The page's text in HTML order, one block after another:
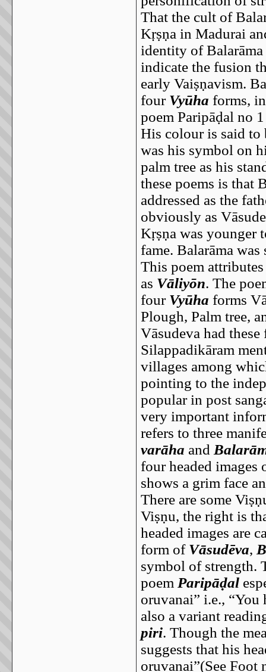
That the cult of
Kṛṣṇa in Madurai
identity of
indicate the fusion
early Vaiṣṇavism.
four Vyūha forms,
poem Paripāḍal no
His colour is said to
was his symbol on
palm tree as his
these poems is that
addressed as the
obviously as
Kṛṣṇa was younger
fame. Balarāma
This poem
as Vāliyōn. The
four Vyūha forms
Plough, Palm tree,
Vāsudeva had
Silappadikāram
villages among
pointing to the
popular in post
very important
refers to three
varāha and
four headed
shows a grim face
There are some
Viṣṇu, the right is
headed images are
form of Vāsudēva,
symbol of strength.
poem Paripāḍal
oruvanai” i.e., “You
also a variant
piri. Though the
suggests that his
oruvanai”(See Foot